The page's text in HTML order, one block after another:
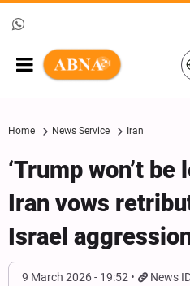
Home News Service Iran
‘Trump won’t
Iran vows
Israel
9 March 2026 - 19:52
News